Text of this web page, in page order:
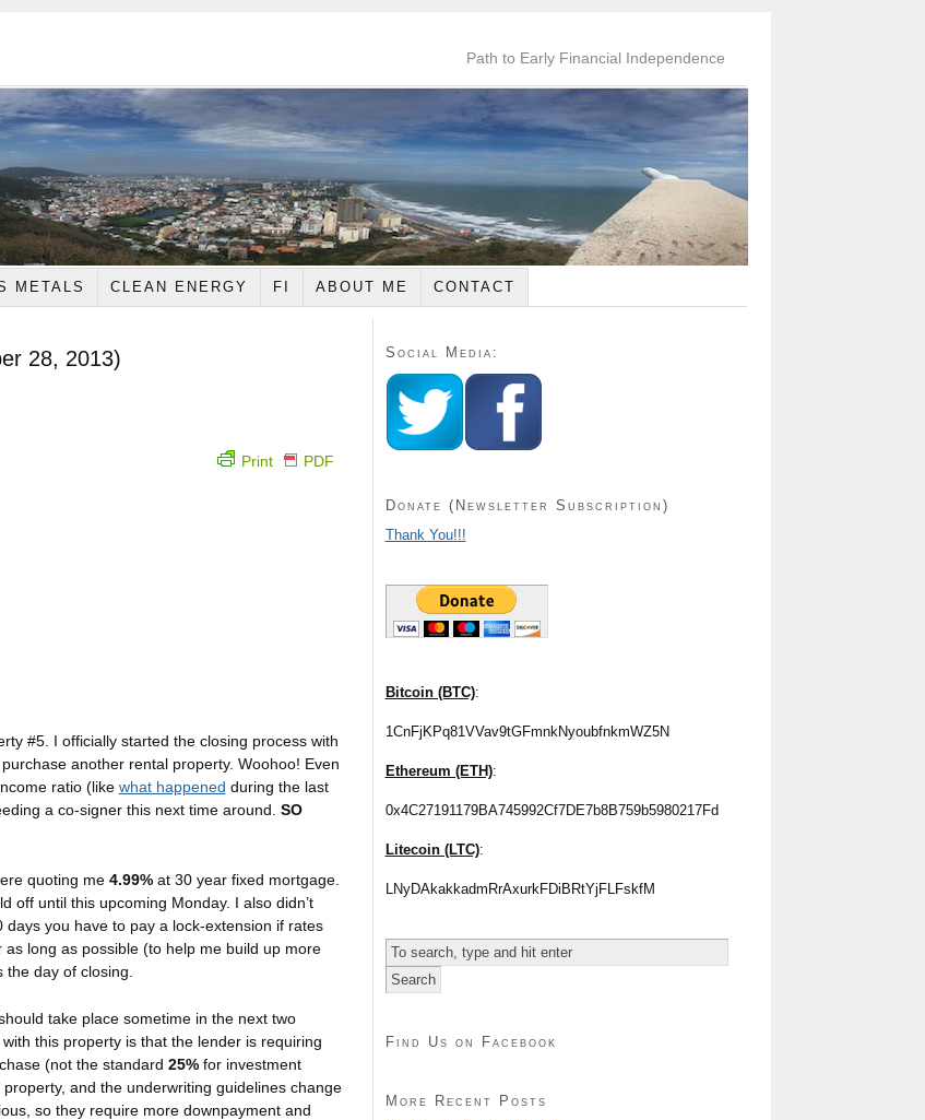
Path to Early Financial Independence
METALS CLEAN ENERGY FI ABOUT ME CONTACT
28, 2013)
Print PDF
#5. I officially started the closing process with
another rental property. Woohoo! Even
ratio (like what happened during the last
a co-signer this next time around. SO
quoting me 4.99%at 30 year fixed mortgage.
off until this upcoming Monday. I also didn’t
you have to pay a lock-extension if rates
long as possible (to help me build up more
day of closing.
take place sometime in the next two
this property is that the lender is requiring
(not the standard 25%for investment
and the underwriting guidelines change
so they require more downpayment and
Social Media:
Donate (Newsletter Subscription)
Thank You!!!
Bitcoin (BTC):
1CnFjKPq81VVav9tGFmnkNyoubfnkmWZ5N
Ethereum (ETH):
0x4C27191179BA745992Cf7DE7b8B759b5980217Fd
Litecoin (LTC):
LNyDAkakkadmRrAxurkFDiBRtYjFLFskfM
Find Us on Facebook
More Recent Posts